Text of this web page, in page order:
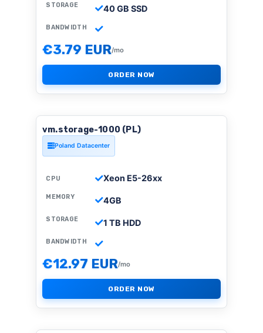
STORAGE 40 GB SSD
BANDWIDTH
€3.79 EUR/mo
ORDER NOW
vm.storage-1000 (PL)
Poland Datacenter
CPU Xeon E5-26xx
MEMORY 4GB
STORAGE 1 TB HDD
BANDWIDTH
€12.97 EUR/mo
ORDER NOW